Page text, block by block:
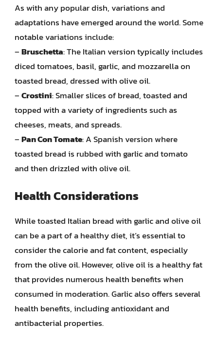
As with any popular dish, variations and
adaptations have emerged around the world. Some
notable variations include:
–Bruschetta: The Italian version typically includes
diced tomatoes, basil, garlic, and mozzarella on
toasted bread, dressed with olive oil.
–Crostini: Smaller slices of bread, toasted and
topped with a variety of ingredients such as
cheeses, meats, and spreads.
–Pan Con Tomate: A Spanish version where
toasted bread is rubbed with garlic and tomato
and then drizzled with olive oil.
Health Considerations
While toasted Italian bread with garlic and olive oil
can be a part of a healthy diet, it’s essential to
consider the calorie and fat content, especially
from the olive oil. However, olive oil is a healthy fat
that provides numerous health benefits when
consumed in moderation. Garlic also offers several
health benefits, including antioxidant and
antibacterial properties.